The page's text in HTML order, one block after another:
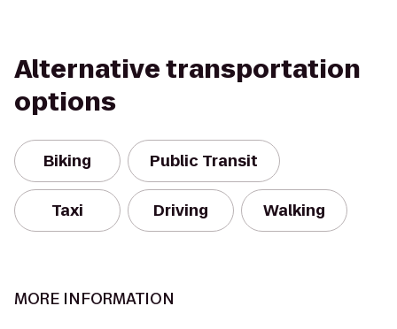
Alternative transportation
options
Biking Public Transit
Taxi Driving Walking
MORE INFORMATION